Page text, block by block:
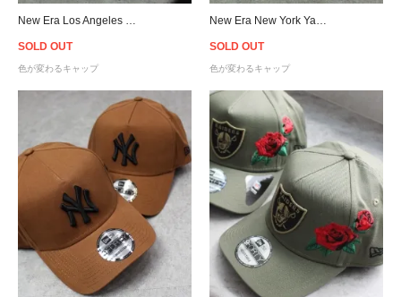
SOLD OUT
色が変わるキャップ
SOLD OUT
色が変わるキャップ